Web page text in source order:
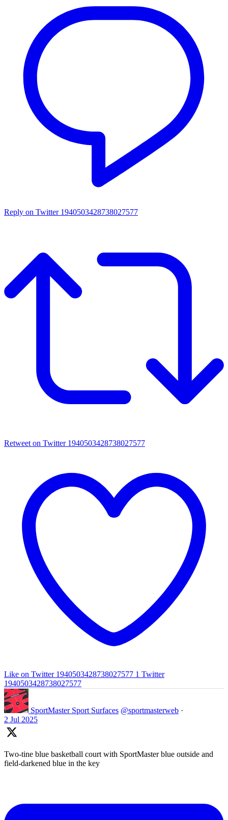
Reply on Twitter 1940503428738027577
Retweet on Twitter 1940503428738027577
Like on Twitter 1940503428738027577 1 Twitter
1940503428738027577
SportMaster Sport Surfaces @sportmasterweb ·
2 Jul 2025
Two-tine blue basketball court with SportMaster blue outside and
field-darkened blue in the key